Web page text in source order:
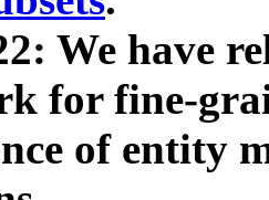
We have
for fine-
of entity